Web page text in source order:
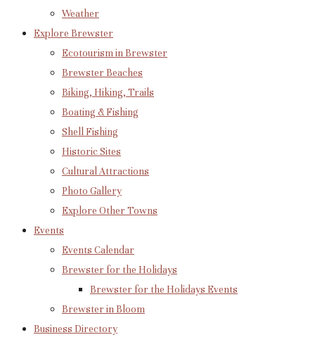
Weather
Explore Brewster
Ecotourism in Brewster
Brewster Beaches
Biking, Hiking, Trails
Boating & Fishing
Shell Fishing
Historic Sites
Cultural Attractions
Photo Gallery
Explore Other Towns
Events
Events Calendar
Brewster for the Holidays
Brewster for the Holidays Events
Brewster in Bloom
Business Directory